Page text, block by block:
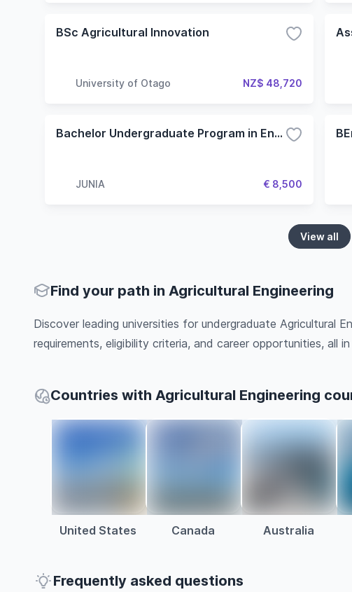
BSc Agricultural Innovation
University of Otago NZ$ 48,720
Bachelor Undergraduate Program in English - Specialization in Engineering
JUNIA € 8,500
View all
Find your path in Agricultural Engineering
Discover leading universities for undergraduate Agricultural
requirements, eligibility criteria, and career opportunities, all
Countries with Agricultural Engineering
United States Canada Australia
Frequently asked questions